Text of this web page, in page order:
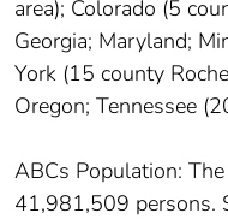
area); Colorado (5
Georgia; Maryland;
York (15 county
Oregon; Tennessee
ABCs Population:
41,981,509 persons.